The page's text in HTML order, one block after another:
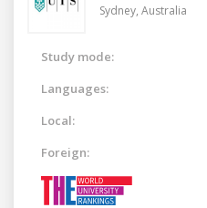
Sydney, Australia
Study mode:
Languages:
Local:
Foreign: